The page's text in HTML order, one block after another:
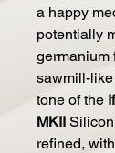
a happy
potentially
germanium
sawmill-
tone of the
MKII
refined,